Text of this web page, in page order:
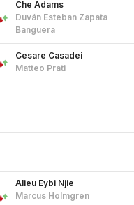
Che Adams
Duván Esteban Zapata
Banguera
Cesare Casadei
Matteo Prati
Alieu Eybi Njie
Marcus Holmgren